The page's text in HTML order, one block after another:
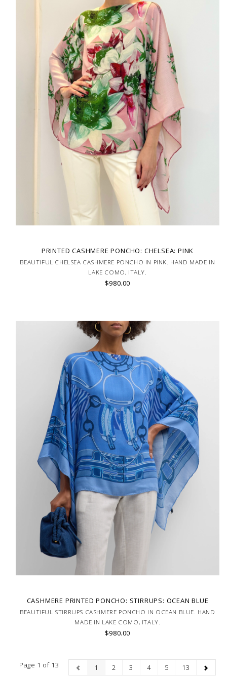
PRINTED CASHMERE PONCHO: CHELSEA: PINK
BEAUTIFUL CHELSEA CASHMERE PONCHO IN PINK. HAND MADE IN
LAKE COMO, ITALY.
$980.00
CASHMERE PRINTED PONCHO: STIRRUPS: OCEAN BLUE
BEAUTIFUL STIRRUPS CASHMERE PONCHO IN OCEAN BLUE. HAND
MADE IN LAKE COMO, ITALY.
$980.00
Page 1 of 13 1 2 3 4 5 13